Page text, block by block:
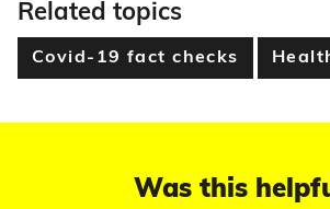
Related topics
Covid-19 fact checks
Was this